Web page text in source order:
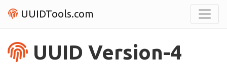
UUIDTools.com
UUID Version-4